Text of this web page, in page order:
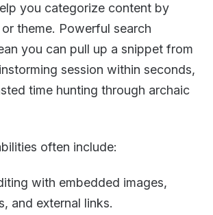
you categorize content by
theme. Powerful search
you can pull up a snippet from
session within seconds,
time hunting through archaic
often include:
with embedded images,
and external links.